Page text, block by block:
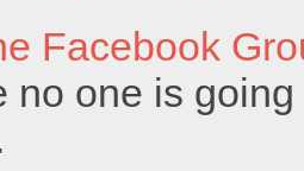
Facebook
no one is